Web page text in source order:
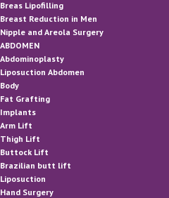
Breas Lipofilling
Breast Reduction in Men
Nipple and Areola Surgery
ABDOMEN
Abdominoplasty
Liposuction Abdomen
Body
Fat Grafting
Implants
Arm Lift
Thigh Lift
Buttock Lift
Brazilian butt lift
Liposuction
Hand Surgery